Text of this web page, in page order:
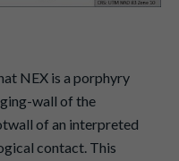
NEX is a porphyry
wall of the
of an interpreted
contact. This